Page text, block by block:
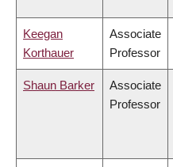
Keegan
Korthauer
Associate
Professor
Shaun Barker
Associate
Professor